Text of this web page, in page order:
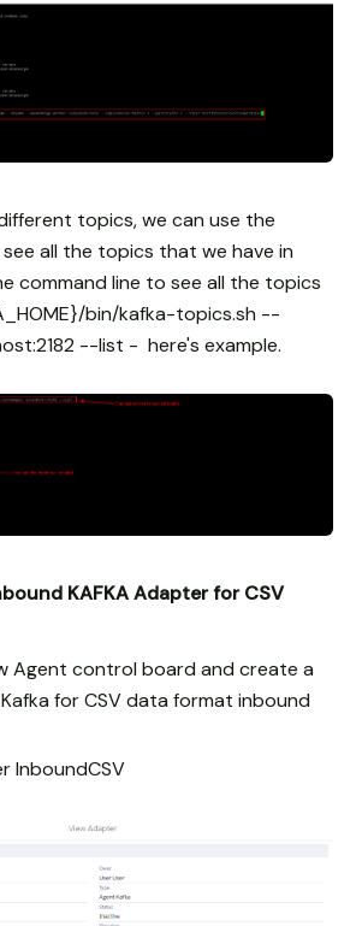
topics, we can use the
all the topics that we have in
command line to see all the topics
bin/kafka-topics.sh --
--list - here's example.
KAFKA Adapter for CSV
Agent control board and create a
for CSV data format inbound
InboundCSV